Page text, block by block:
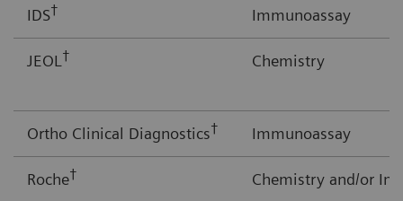
IDS† Immunoassay
JEOL † Chemistry
Ortho Clinical Diagnostics† Immunoassay
Roche† Chemistry and/or